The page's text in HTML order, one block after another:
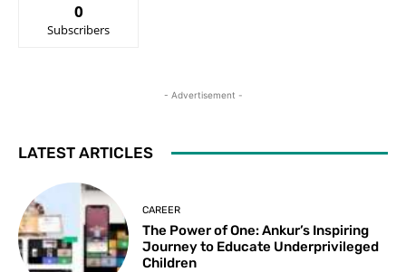
0
Subscribers
- Advertisement -
LATEST ARTICLES
CAREER
The Power of One: Ankur’s Inspiring
Journey to Educate Underprivileged
Children